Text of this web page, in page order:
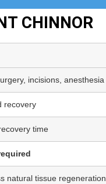
CHINNOR
incisions, anesthesia
recovery
time
natural tissue regeneration